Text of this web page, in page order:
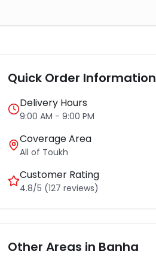
Quick Order Information
Delivery Hours
9:00 AM - 9:00 PM
Coverage Area
All of Toukh
Customer Rating
4.8/5 (127 reviews)
Other Areas in Banha